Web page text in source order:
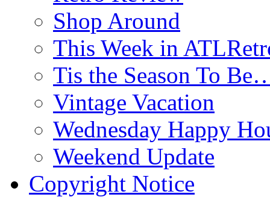
Shop Around
This Week in
Tis the Season To
Vintage Vacation
Wednesday Happy
Weekend Update
Copyright Notice